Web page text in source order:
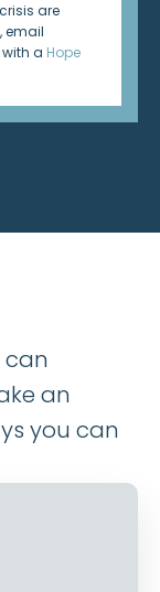
are
email
a Hope
can
an
you can